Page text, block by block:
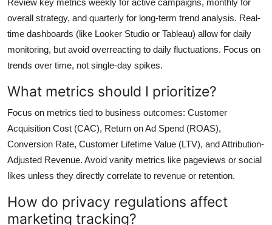
overall strategy, and quarterly for long-term trend analysis. Real-
time dashboards (like Looker Studio or Tableau) allow for daily
monitoring, but avoid overreacting to daily fluctuations. Focus on
trends over time, not single-day spikes.
What metrics should I prioritize?
Focus on metrics tied to business outcomes: Customer
Acquisition Cost (CAC), Return on Ad Spend (ROAS),
Conversion Rate, Customer Lifetime Value (LTV), and Attribution-
Adjusted Revenue. Avoid vanity metrics like pageviews or social
likes unless they directly correlate to revenue or retention.
How do privacy regulations affect
marketing tracking?